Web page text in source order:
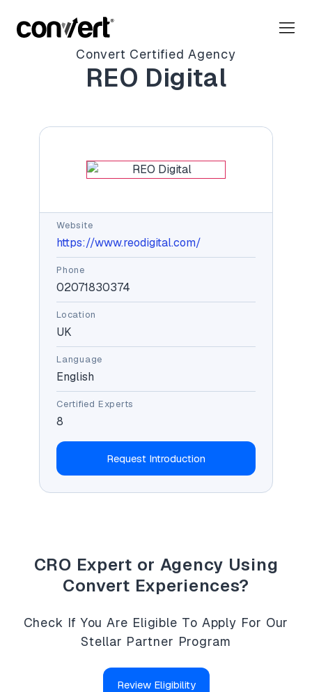
Convert Certified Agency
REO Digital
Website
https://www.reodigital.com/
Phone
02071830374
Location
UK
Language
English
Certified Experts
8
Request Introduction
CRO Expert or Agency Using
Convert Experiences?
Check If You Are Eligible To Apply For Our
Stellar Partner Program
Review Eligibility